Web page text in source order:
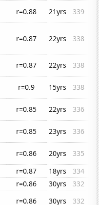
r=0.88 21yrs
339
r=0.87 22yrs 338
r=0.87 22yrs
338
r=0.9 15yrs
338
r=0.85 22yrs
336
r=0.85 23yrs
336
r=0.86 20yrs
335
r=0.87 18yrs
334
r=0.86 30yrs
332
r=0.86 30yrs 332